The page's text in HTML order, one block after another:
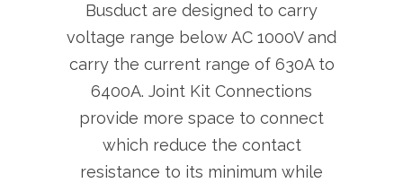
Busduct are designed to carry
voltage range below AC 1000V and
carry the current range of 630A to
6400A. Joint Kit Connections
provide more space to connect
which reduce the contact
resistance to its minimum while